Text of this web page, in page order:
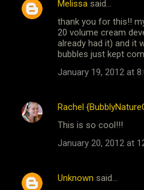
Melissa said…
thank you for this!!
20 volume cream
already had it) and it
bubbles just kept
January 19, 2012 at
Rachel
This is so cool!!!
January 20, 2012 at
Unknown said…